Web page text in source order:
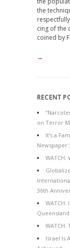
the
cing of the
coined by
→
RECENT
on Terror
It’s a
Newspaper
36th
Queensland
Israel Is